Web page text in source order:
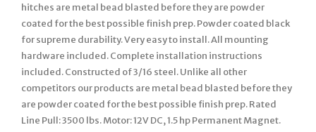
hitches are metal bead blasted before they are powder
coated for the best possible finish prep. Powder coated black
for supreme durability. Very easy to install. All mounting
hardware included. Complete installation instructions
included. Constructed of 3/16 steel. Unlike all other
competitors our products are metal bead blasted before they
are powder coated for the best possible finish prep. Rated
Line Pull: 3500 lbs. Motor: 12V DC, 1.5 hp Permanent Magnet.